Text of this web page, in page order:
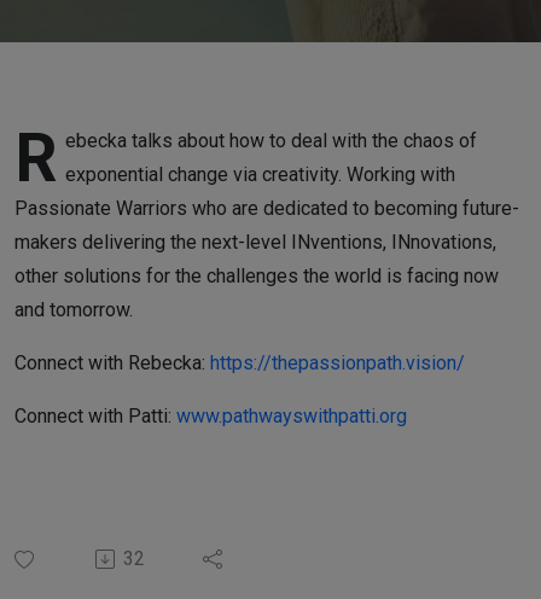
Rebecka
R ebecka talks about how to deal with the chaos of
exponential change via creativity. Working with
Passionate Warriors who are dedicated to becoming future-
makers delivering the next-level INventions, INnovations,
other solutions for the challenges the world is facing now
and tomorrow.
Connect with Rebecka: https://thepassionpath.vision/
Connect with Patti: www.pathwayswithpatti.org
32